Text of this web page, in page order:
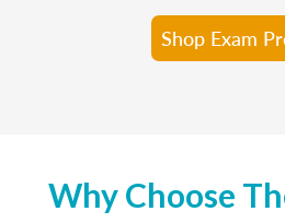
Shop Exam
Why Choose